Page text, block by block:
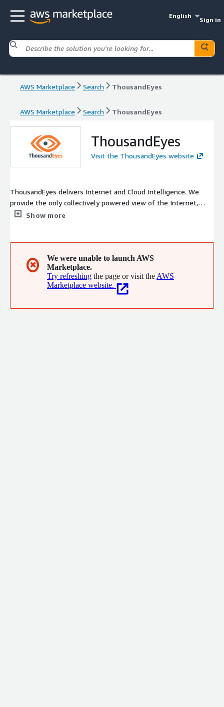
English
Sign in
AWS Marketplace Search ThousandEyes
AWS Marketplace Search ThousandEyes
ThousandEyes
Visit the ThousandEyes website
ThousandEyes delivers Internet and Cloud Intelligence. We
provide the only collectively powered view of the Internet,
enabling enterprises to see, understand and improve digital
Show more
✖
We were unable to launch AWS
Marketplace.
Try refreshing the page or visit the AWS
Marketplace website.